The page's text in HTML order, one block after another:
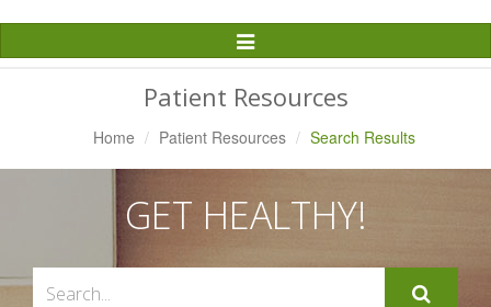
Toggle
Navigation
Patient Resources
Home Patient Resources Search Results
GET HEALTHY!